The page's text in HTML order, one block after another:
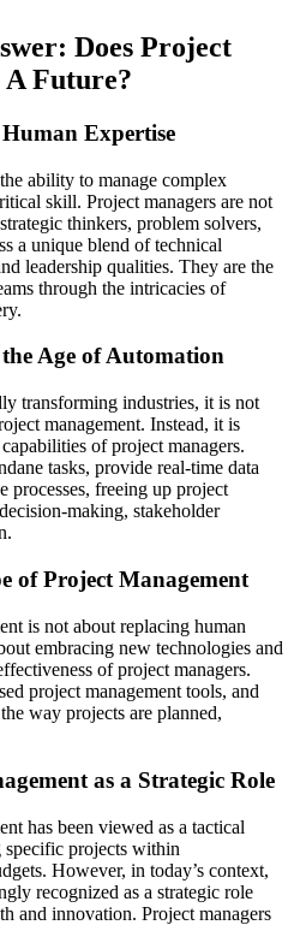
Does Project
A Future?
Expertise
ability to manage complex
skill. Project managers are not
thinkers, problem solvers,
a unique blend of technical
leadership qualities. They are the
through the intricacies of
Age of Automation
transforming industries, it is not
management. Instead, it is
of project managers.
tasks, provide real-time data
processes, freeing up project
making, stakeholder
of Project Management
is not about replacing human
embracing new technologies and
of project managers.
project management tools, and
way projects are planned,
as a Strategic Role
has been viewed as a tactical
projects within
However, in today’s context,
recognized as a strategic role
and innovation. Project managers